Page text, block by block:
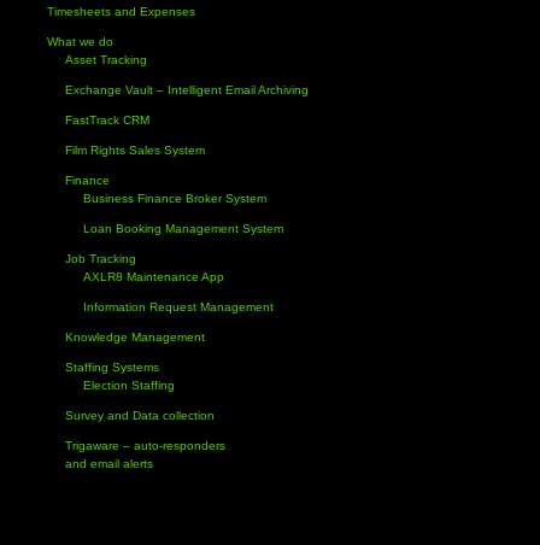
Timesheets and Expenses
What we do
Asset Tracking
Exchange Vault – Intelligent Email Archiving
FastTrack CRM
Film Rights Sales System
Finance
Business Finance Broker System
Loan Booking Management System
Job Tracking
AXLR8 Maintenance App
Information Request Management
Knowledge Management
Staffing Systems
Election Staffing
Survey and Data collection
Trigaware – auto-responders
and email alerts